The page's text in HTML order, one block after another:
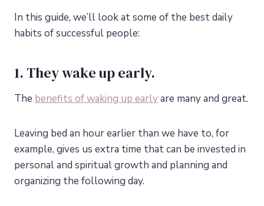
In this guide, we’ll look at some of the best daily
habits of successful people:
1. They wake up early.
The benefits of waking up earlyare many and great.
Leaving bed an hour earlier than we have to, for
example, gives us extra time that can be invested in
personal and spiritual growth and planning and
organizing the following day.